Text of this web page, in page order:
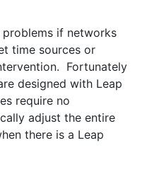
problems if networks
time sources or
Fortunately
designed with Leap
require no
adjust the entire
there is a Leap